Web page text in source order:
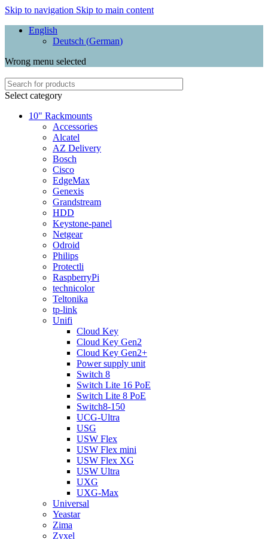
Skip to navigation Skip to main content
English
Deutsch (German)
Wrong menu selected
Select category
10" Rackmounts
Accessories
Alcatel
AZ Delivery
Bosch
Cisco
EdgeMax
Genexis
Grandstream
HDD
Keystone-panel
Netgear
Odroid
Philips
Protectli
RaspberryPi
technicolor
Teltonika
tp-link
Unifi
Cloud Key
Cloud Key Gen2
Cloud Key Gen2+
Power supply unit
Switch 8
Switch Lite 16 PoE
Switch Lite 8 PoE
Switch8-150
UCG-Ultra
USG
USW Flex
USW Flex mini
USW Flex XG
USW Ultra
UXG
UXG-Max
Universal
Yeastar
Zima
Zyxel